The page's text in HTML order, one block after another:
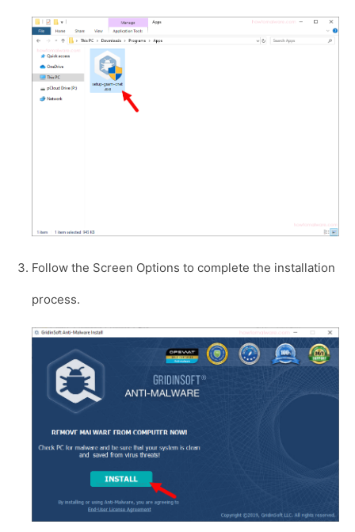
Follow the Screen Options to complete the installation
process.